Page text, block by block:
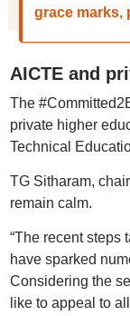
grace marks,
AICTE and
The
private higher
Technical
TG Sitharam,
remain calm.
“The recent steps
have sparked
Considering the
like to appeal to